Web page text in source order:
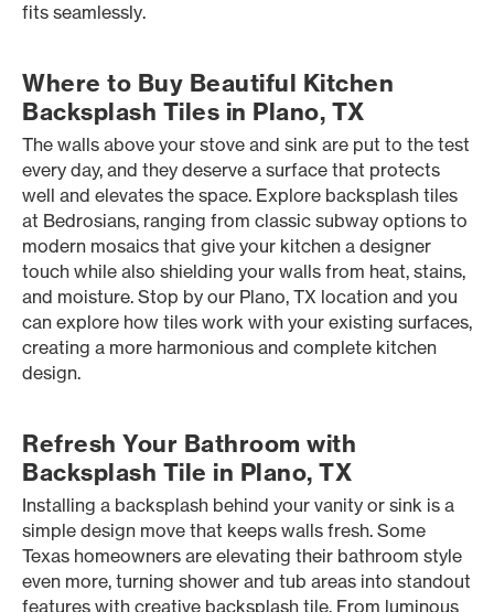
fits seamlessly.
Where to Buy Beautiful Kitchen
Backsplash Tiles in Plano, TX
The walls above your stove and sink are put to the test
every day, and they deserve a surface that protects
well and elevates the space. Explore backsplash tiles
at Bedrosians, ranging from classic subway options to
modern mosaics that give your kitchen a designer
touch while also shielding your walls from heat, stains,
and moisture. Stop by our Plano, TX location and you
can explore how tiles work with your existing surfaces,
creating a more harmonious and complete kitchen
design.
Refresh Your Bathroom with
Backsplash Tile in Plano, TX
Installing a backsplash behind your vanity or sink is a
simple design move that keeps walls fresh. Some
Texas homeowners are elevating their bathroom style
even more, turning shower and tub areas into standout
features with creative backsplash tile. From luminous